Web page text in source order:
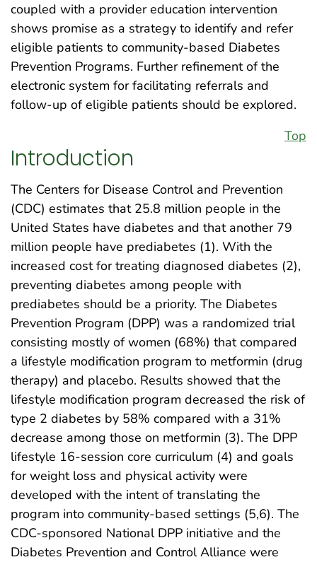
coupled with a provider education intervention
shows promise as a strategy to identify and refer
eligible patients to community-based Diabetes
Prevention Programs. Further refinement of the
electronic system for facilitating referrals and
follow-up of eligible patients should be explored.
Top
Introduction
The Centers for Disease Control and Prevention
(CDC) estimates that 25.8 million people in the
United States have diabetes and that another 79
million people have prediabetes (1). With the
increased cost for treating diagnosed diabetes (2),
preventing diabetes among people with
prediabetes should be a priority. The Diabetes
Prevention Program (DPP) was a randomized trial
consisting mostly of women (68%) that compared
a lifestyle modification program to metformin (drug
therapy) and placebo. Results showed that the
lifestyle modification program decreased the risk of
type 2 diabetes by 58% compared with a 31%
decrease among those on metformin (3). The DPP
lifestyle 16-session core curriculum (4) and goals
for weight loss and physical activity were
developed with the intent of translating the
program into community-based settings (5,6). The
CDC-sponsored National DPP initiative and the
Diabetes Prevention and Control Alliance were